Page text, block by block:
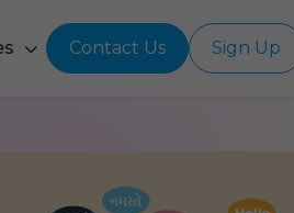
Contact Us Sign Up